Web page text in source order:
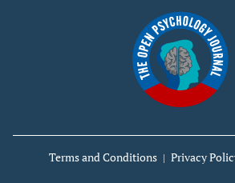
Terms and Conditions Privacy